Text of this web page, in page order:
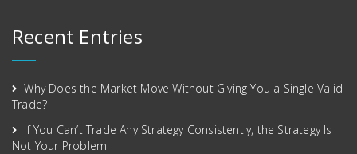
Recent Entries
Why Does the Market Move Without Giving You a Single Valid
Trade?
If You Can’t Trade Any Strategy Consistently, the Strategy Is
Not Your Problem